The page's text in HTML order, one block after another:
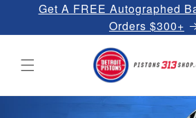
Skip to
Get A FREE Autographed
Orders $300+